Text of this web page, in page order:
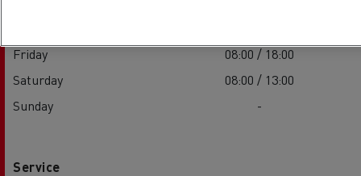
Friday
08:00 / 18:00
Saturday
08:00 / 13:00
Sunday
-
Service